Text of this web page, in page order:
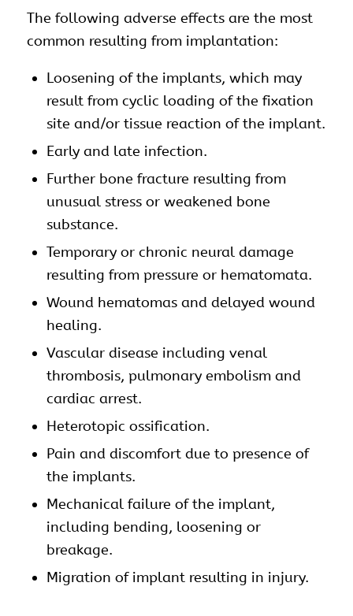
The following adverse effects are the most
common resulting from implantation:
Loosening of the implants, which may
result from cyclic loading of the fixation
site and/or tissue reaction of the implant.
Early and late infection.
Further bone fracture resulting from
unusual stress or weakened bone
substance.
Temporary or chronic neural damage
resulting from pressure or hematomata.
Wound hematomas and delayed wound
healing.
Vascular disease including venal
thrombosis, pulmonary embolism and
cardiac arrest.
Heterotopic ossification.
Pain and discomfort due to presence of
the implants.
Mechanical failure of the implant,
including bending, loosening or
breakage.
Migration of implant resulting in injury.